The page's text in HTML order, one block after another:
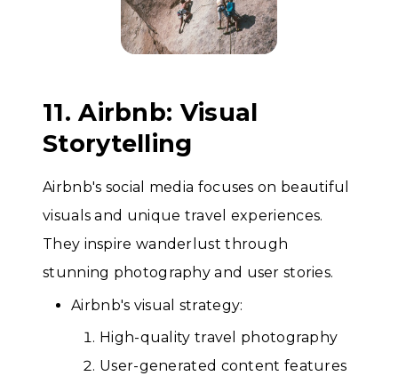
11. Airbnb: Visual
Storytelling
Airbnb's social media focuses on beautiful
visuals and unique travel experiences.
They inspire wanderlust through
stunning photography and user stories.
Airbnb's visual strategy:
High-quality travel photography
User-generated content features